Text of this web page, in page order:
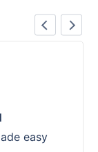
easy